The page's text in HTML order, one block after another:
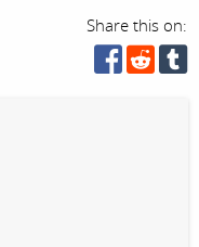
Share this on: